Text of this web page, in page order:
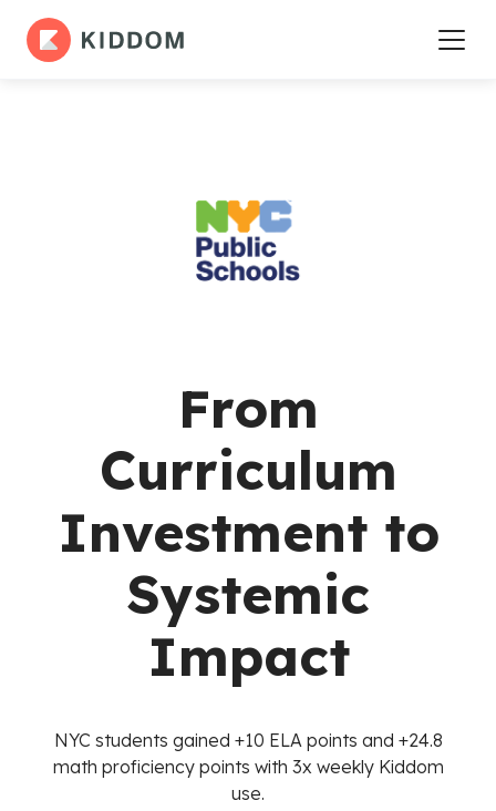
From
Curriculum
Investment to
Systemic
Impact
NYC students gained +10 ELA points and +24.8
math proficiency points with 3x weekly Kiddom
use.